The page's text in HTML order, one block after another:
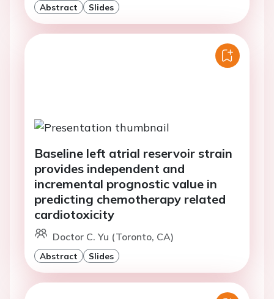
Abstract Slides
Baseline left atrial reservoir strain
provides independent and
incremental prognostic value in
predicting chemotherapy related
cardiotoxicity
Doctor C. Yu (Toronto, CA)
Abstract Slides